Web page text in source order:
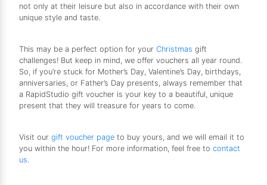
not only at their leisure but also in accordance with their own
unique style and taste.
This may be a perfect option for your Christmas gift
challenges! But keep in mind, we offer vouchers all year round.
So, if you’re stuck for Mother’s Day, Valentine’s Day, birthdays,
anniversaries, or Father’s Day presents, always remember that
a RapidStudio gift voucher is your key to a beautiful, unique
present that they will treasure for years to come.
Visit our gift voucher page to buy yours, and we will email it to
you within the hour! For more information, feel free to contact
us